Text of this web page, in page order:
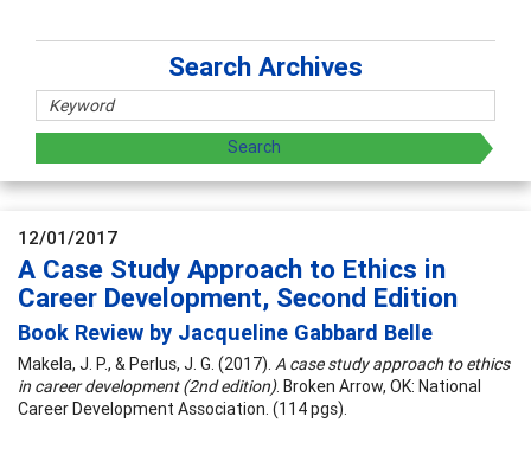
Search Archives
12/01/2017
A Case Study Approach to Ethics in
Career Development, Second Edition
Book Review by Jacqueline Gabbard Belle
Makela, J. P., & Perlus, J. G. (2017). A case study approach to ethics
in career development (2nd edition). Broken Arrow, OK: National
Career Development Association. (114 pgs).